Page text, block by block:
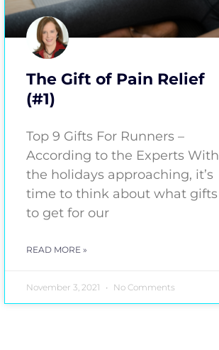
The Gift of Pain Relief
(#1)
Top 9 Gifts For Runners –
According to the Experts With
the holidays approaching, it’s
time to think about what gifts
to get for our
READ MORE »
November 3, 2021 No Comments